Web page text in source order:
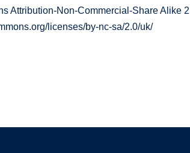
Attribution-Non-Commercial-Share Alike
licenses/by-nc-sa/2.0/uk/